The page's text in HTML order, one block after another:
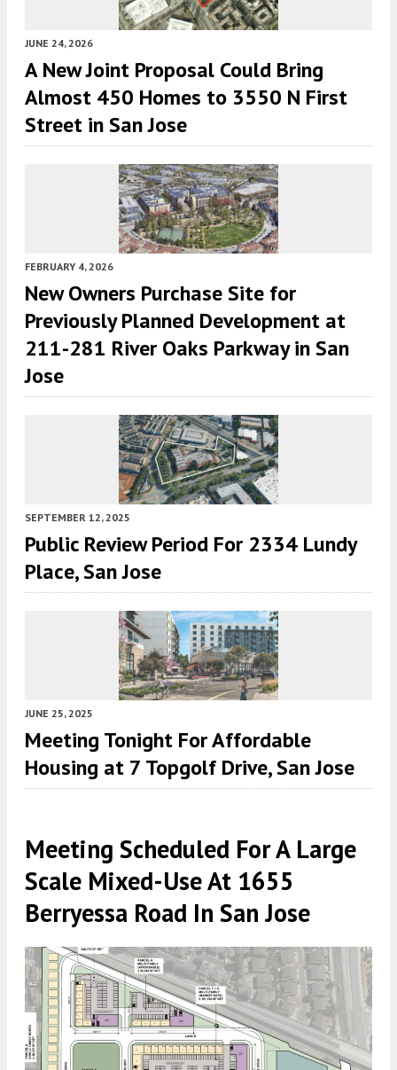
JUNE 24, 2026
A New Joint Proposal Could Bring
Almost 450 Homes to 3550 N First
Street in San Jose
FEBRUARY 4, 2026
New Owners Purchase Site for
Previously Planned Development at
211-281 River Oaks Parkway in San
Jose
SEPTEMBER 12, 2025
Public Review Period For 2334 Lundy
Place, San Jose
JUNE 25, 2025
Meeting Tonight For Affordable
Housing at 7 Topgolf Drive, San Jose
Meeting Scheduled For A Large
Scale Mixed-Use At 1655
Berryessa Road In San Jose